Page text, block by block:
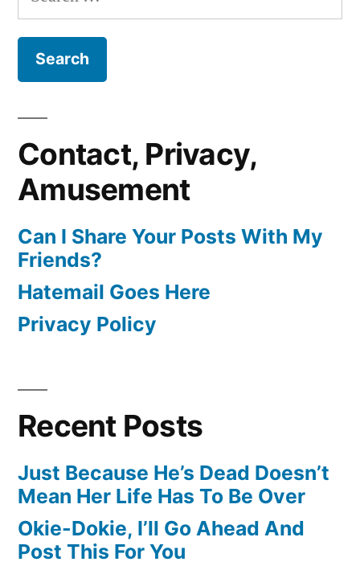
for:
Contact, Privacy,
Amusement
Can I Share Your Posts With My
Friends?
Hatemail Goes Here
Privacy Policy
Recent Posts
Just Because He’s Dead Doesn’t
Mean Her Life Has To Be Over
Okie-Dokie, I’ll Go Ahead And
Post This For You